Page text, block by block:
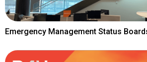
Emergency Management Status